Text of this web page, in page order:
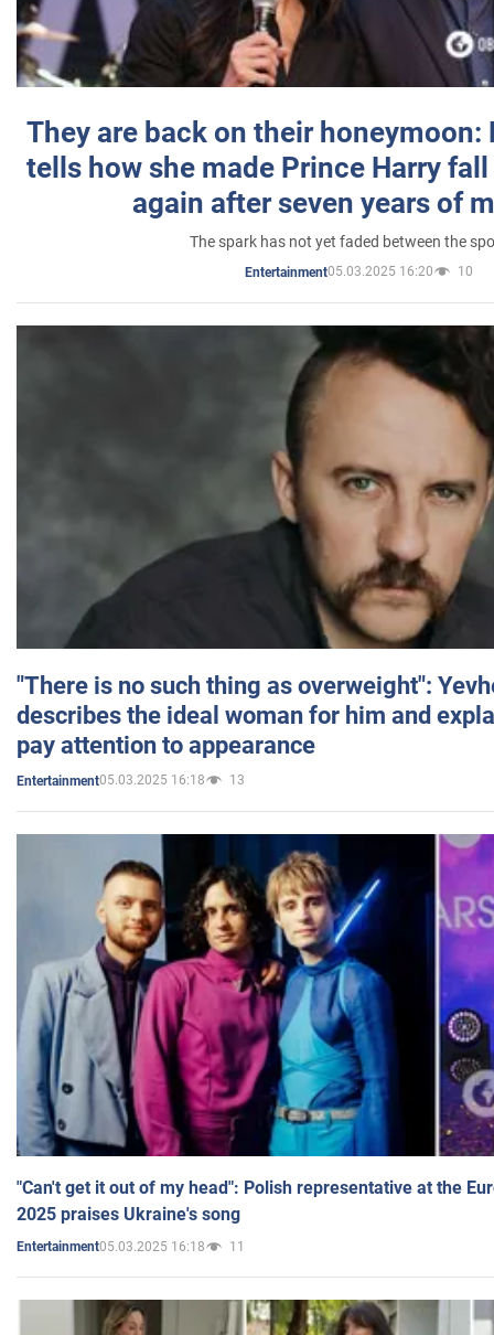
They are back on their honeymoon:
tells how she made Prince Harry
again after seven years of
The spark has not yet faded between the
Entertainment05.03.2025 16:20 10
"There is no such thing as overweight":
describes the ideal woman for him and
pay attention to appearance
Entertainment05.03.2025 16:18 13
"Can't get it out of my head": Polish representative at the
2025 praises Ukraine's song
Entertainment05.03.2025 16:18 11